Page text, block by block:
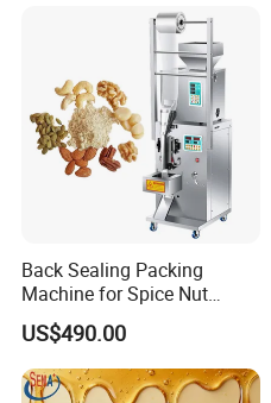
Back Sealing Packing
Machine for Spice Nut
Coffee and Seasoning
Powder
US$490.00